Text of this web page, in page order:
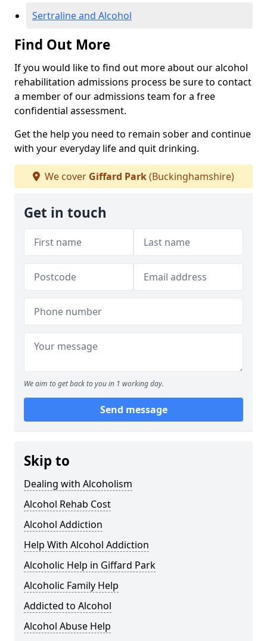
Sertraline and Alcohol
Find Out More
If you would like to find out more about our alcohol
rehabilitation admissions process be sure to contact
a member of our admissions team for a free
confidential assessment.
Get the help you need to remain sober and continue
with your everyday life and quit drinking.
We cover Giffard Park(Buckinghamshire)
Get in touch
We aim to get back to you in 1 working day.
Send message
Skip to
Dealing with Alcoholism
Alcohol Rehab Cost
Alcohol Addiction
Help With Alcohol Addiction
Alcoholic Help in Giffard Park
Alcoholic Family Help
Addicted to Alcohol
Alcohol Abuse Help